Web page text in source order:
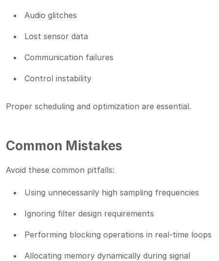
Audio glitches
Lost sensor data
Communication failures
Control instability
Proper scheduling and optimization are essential.
Common Mistakes
Avoid these common pitfalls:
Using unnecessarily high sampling frequencies
Ignoring filter design requirements
Performing blocking operations in real-time loops
Allocating memory dynamically during signal